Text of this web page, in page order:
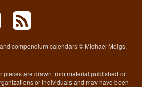
compendium calendars © Michael Meigs,
pieces are drawn from material published or
or individuals and may have been